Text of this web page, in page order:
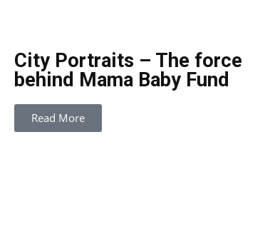
City Portraits – The force
behind Mama Baby Fund
Read More